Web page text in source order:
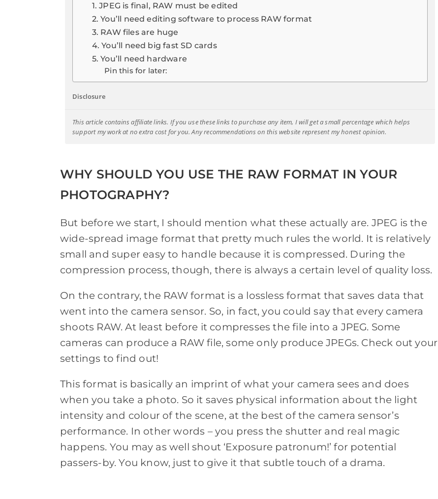
1. JPEG is final, RAW must be edited
2. You’ll need editing software to process RAW format
3. RAW files are huge
4. You’ll need big fast SD cards
5. You’ll need hardware
Pin this for later:
Disclosure
This article contains affiliate links. If you use these links to purchase any item, I will get a small percentage which helps
support my work at no extra cost for you. Any recommendations on this website represent my honest opinion.
WHY SHOULD YOU USE THE RAW FORMAT IN YOUR
PHOTOGRAPHY?
But before we start, I should mention what these actually are. JPEG is the
wide-spread image format that pretty much rules the world. It is relatively
small and super easy to handle because it is compressed. During the
compression process, though, there is always a certain level of quality loss.
On the contrary, the RAW format is a lossless format that saves data that
went into the camera sensor. So, in fact, you could say that every camera
shoots RAW. At least before it compresses the file into a JPEG. Some
cameras can produce a RAW file, some only produce JPEGs. Check out your
settings to find out!
This format is basically an imprint of what your camera sees and does
when you take a photo. So it saves physical information about the light
intensity and colour of the scene, at the best of the camera sensor’s
performance. In other words – you press the shutter and real magic
happens. You may as well shout ‘Exposure patronum!’ for potential
passers-by. You know, just to give it that subtle touch of a drama.